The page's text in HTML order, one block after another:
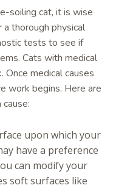
soiling cat, it is wise
thorough physical
tests to see if
Cats with medical
Once medical causes
work begins. Here are
upon which your
have a preference
can modify your
soft surfaces like